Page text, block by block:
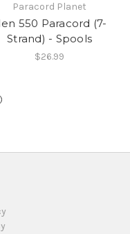
Paracord Planet
550 Paracord (7-
Strand) - Spools
$26.99